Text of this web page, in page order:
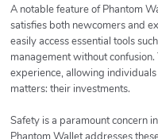
A notable feature of Phantom
satisfies both newcomers and
easily access essential tools
management without
experience, allowing
matters: their investments.
Safety is a paramount concern